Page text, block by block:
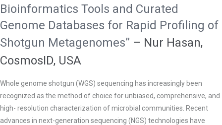
Bioinformatics Tools and Curated
Genome Databases for Rapid Profiling of
Shotgun Metagenomes” – Nur Hasan,
CosmosID, USA
Whole genome shotgun (WGS) sequencing has increasingly been
recognized as the method of choice for unbiased, comprehensive, and
high- resolution characterization of microbial communities. Recent
advances in next-generation sequencing (NGS) technologies have